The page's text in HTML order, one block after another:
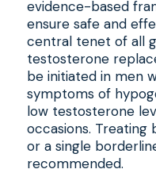
evidence-based
ensure safe and
central tenet of all
testosterone
be initiated in men
symptoms of
low testosterone
occasions. Treating
or a single
recommended.